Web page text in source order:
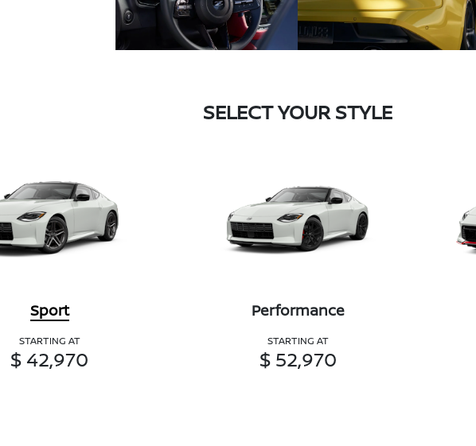
SELECT YOUR STYLE
Sport
STARTING AT
$ 42,970
Performance
STARTING AT
$ 52,970